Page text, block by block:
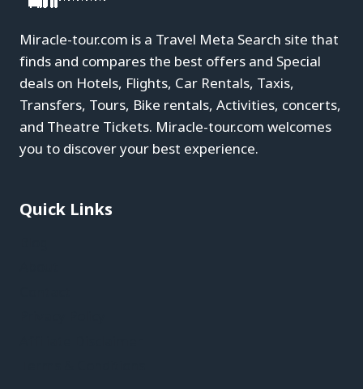
Miracle-tour.com is a Travel Meta Search site that
finds and compares the best offers and Special
deals on Hotels, Flights, Car Rentals, Taxis,
Transfers, Tours, Bike rentals, Activities, concerts,
and Theatre Tickets. Miracle-tour.com welcomes
you to discover your best experience.
Quick Links